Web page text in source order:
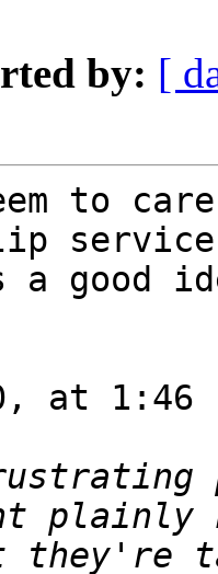
by: [
to
good
at 1:46